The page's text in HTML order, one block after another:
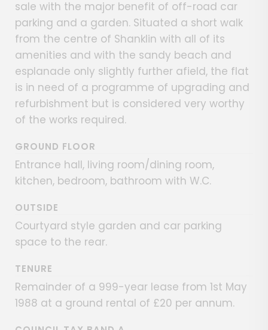
sale with the major benefit of off-road car
parking and a garden. Situated a short walk
from the centre of Shanklin with all of its
amenities and with the sandy beach and
esplanade only slightly further afield, the flat
is in need of a programme of upgrading and
refurbishment but is considered very worthy
of the works required.
GROUND FLOOR
Entrance hall, living room/dining room,
kitchen, bedroom, bathroom with W.C.
OUTSIDE
Courtyard style garden and car parking
space to the rear.
TENURE
Remainder of a 999-year lease from 1st May
1988 at a ground rental of £20 per annum.